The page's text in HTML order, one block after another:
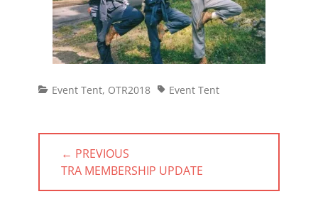
Categories
Event Tent, OTR2018 TagsEvent Tent
Post
navigation
← PREVIOUS
PREVIOUS
POST:
TRA MEMBERSHIP UPDATE